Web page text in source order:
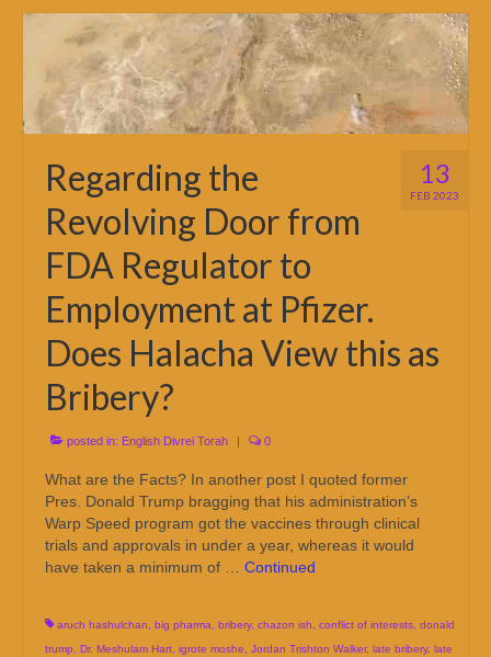
13
FEB 2023
Regarding the
Revolving Door from
FDA Regulator to
Employment at Pfizer.
Does Halacha View this as
Bribery?
posted in: English Divrei Torah | 0
What are the Facts? In another post I quoted former
Pres. Donald Trump bragging that his administration’s
Warp Speed program got the vaccines through clinical
trials and approvals in under a year, whereas it would
have taken a minimum of … Continued
aruch hashulchan big pharma bribery, chazon ish conflict of interests donald
trump
Dr. Meshulam Hart igrote moshe Jordan Trishton Walker, late bribery, late